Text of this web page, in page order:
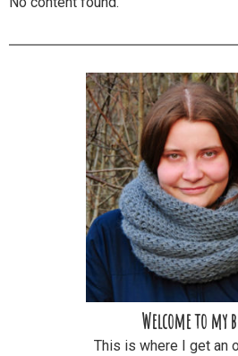
Welcome to my
This is where I get an